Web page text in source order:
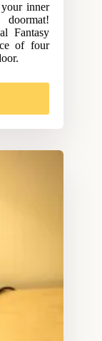
inner
Fantasy
of four